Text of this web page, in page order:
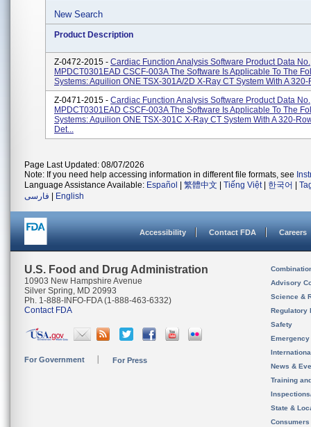
New Search
Product Description
Z-0472-2015 - Cardiac Function Analysis Software Product Data No.
MPDCT0301EAD CSCF-003A The Software Is Applicable To The
Systems: Aquilion ONE TSX-301A/2D X-Ray CT System With A 320-
Z-0471-2015 - Cardiac Function Analysis Software Product Data No.
MPDCT0301EAD CSCF-003A The Software Is Applicable To The
Systems: Aquilion ONE TSX-301C X-Ray CT System With A 320-
Det...
Page Last Updated: 08/07/2026
Note: If you need help accessing information in different file formats, see
Language Assistance Available: Español 繁體中文 Tiếng Việt| 한국어
فارسی
English
Accessibility Contact FDA Careers
U.S. Food and Drug Administration
10903 New Hampshire Avenue
Silver Spring, MD 20993
Ph. 1-888-INFO-FDA (1-888-463-6332)
Contact FDA
For Government For Press
Advisory
Science &
Regulatory
Safety
News &
Training
State &
Consumers